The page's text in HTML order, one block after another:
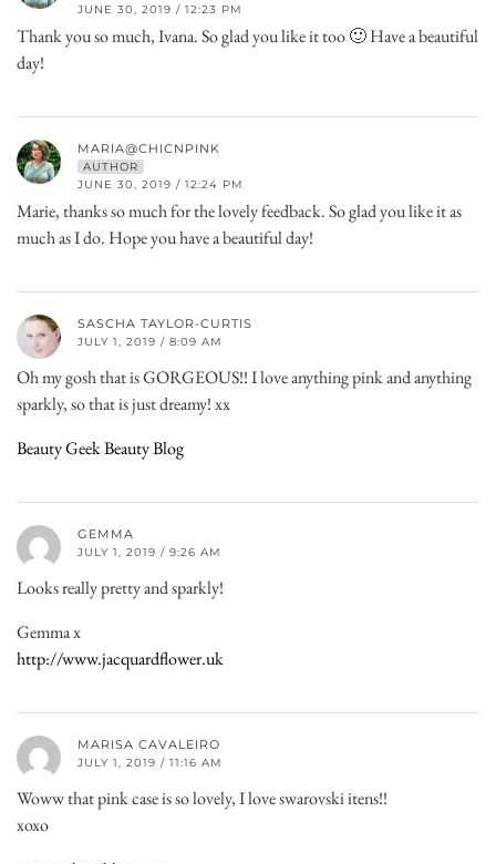
JUNE 30, 2019 / 12:23 PM
Thank you so much, Ivana. So glad you like it too 🙂 Have a beautiful
day!
MARIA@CHICNPINK
AUTHOR
JUNE 30, 2019 / 12:24 PM
Marie, thanks so much for the lovely feedback. So glad you like it as
much as I do. Hope you have a beautiful day!
SASCHA TAYLOR-CURTIS
JULY 1, 2019 / 8:09 AM
Oh my gosh that is GORGEOUS!! I love anything pink and anything
sparkly, so that is just dreamy! xx
Beauty Geek Beauty Blog
GEMMA
JULY 1, 2019 / 9:26 AM
Looks really pretty and sparkly!
Gemma x
http://www.jacquardflower.uk
MARISA CAVALEIRO
JULY 1, 2019 / 11:16 AM
Woww that pink case is so lovely, I love swarovski itens!!
xoxo